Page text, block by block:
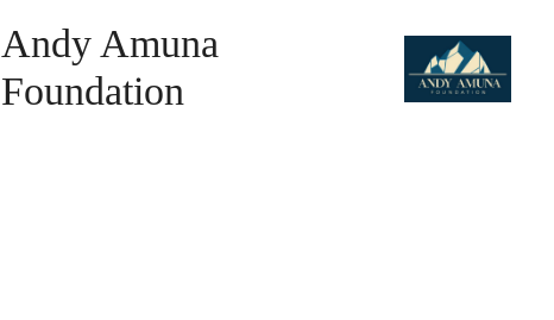
Andy Amuna
Foundation